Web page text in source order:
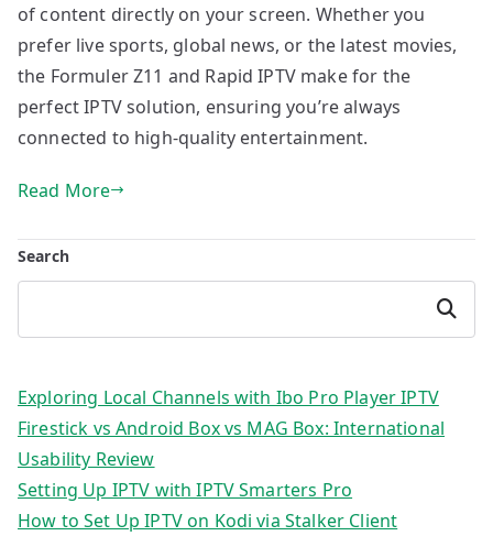
of content directly on your screen. Whether you
prefer live sports, global news, or the latest movies,
the Formuler Z11 and Rapid IPTV make for the
perfect IPTV solution, ensuring you’re always
connected to high-quality entertainment.
Read More
Search
Search
Exploring Local Channels with Ibo Pro Player IPTV
Firestick vs Android Box vs MAG Box: International
Usability Review
Setting Up IPTV with IPTV Smarters Pro
How to Set Up IPTV on Kodi via Stalker Client